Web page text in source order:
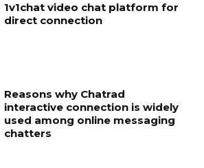
1v1chat video chat platform for
direct connection
Reasons why Chatrad
interactive connection is widely
used among online messaging
chatters